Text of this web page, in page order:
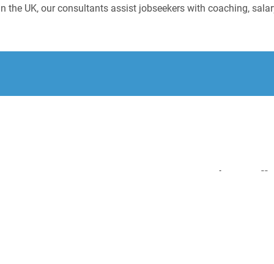
the UK, our consultants assist jobseekers with coaching,
Diese